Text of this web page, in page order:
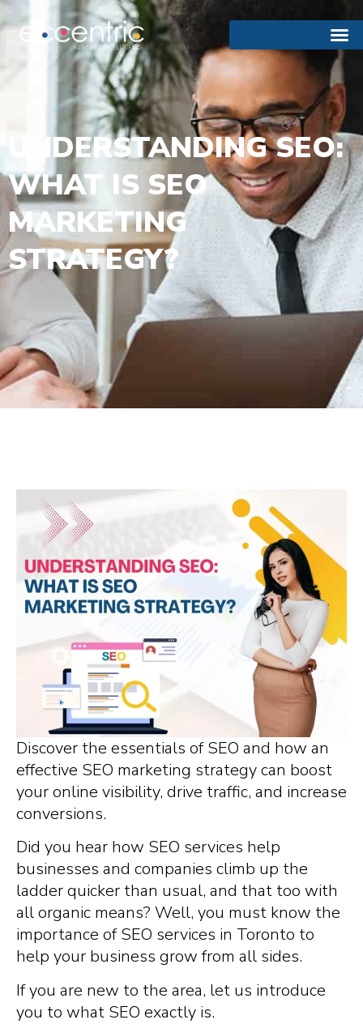
UNDERSTANDING SEO:
WHAT IS SEO
MARKETING
STRATEGY?
Discover the essentials of SEO and how an
effective SEO marketing strategy can boost
your online visibility, drive traffic, and increase
conversions.
Did you hear how SEO services help
businesses and companies climb up the
ladder quicker than usual, and that too with
all organic means? Well, you must know the
importance of SEO services in Toronto to
help your business grow from all sides.
If you are new to the area, let us introduce
you to what SEO exactly is.